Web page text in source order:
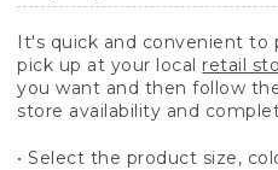
It's quick and convenient to
pick up at your local retail
you want and then follow
store availability and
• Select the product size,